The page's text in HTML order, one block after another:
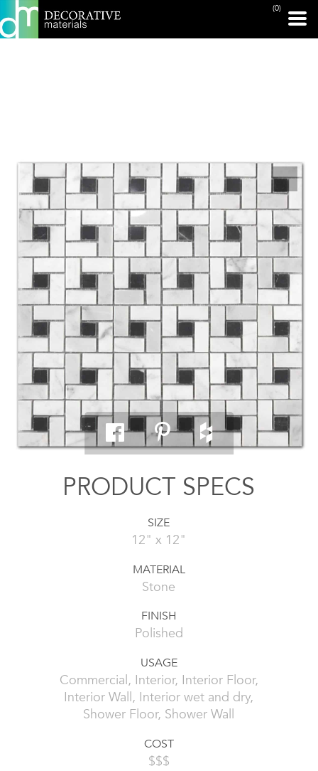
(0)
PRINT PAGE
PRODUCT SPECS
SIZE
12" x 12"
MATERIAL
Stone
FINISH
Polished
USAGE
Commercial, Interior, Interior Floor,
Interior Wall, Interior wet and dry,
Shower Floor, Shower Wall
COST
$$$